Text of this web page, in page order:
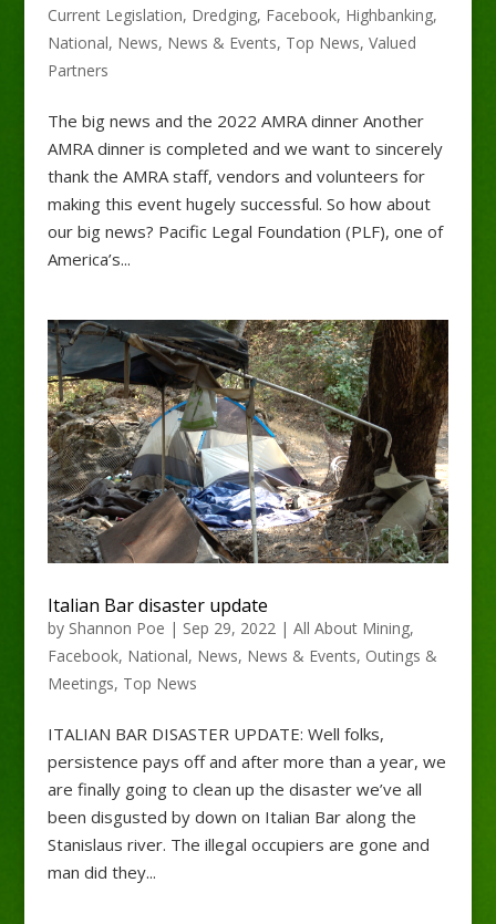
Current Legislation, Dredging, Facebook, Highbanking,
National, News, News & Events, Top News, Valued
Partners
The big news and the 2022 AMRA dinner Another
AMRA dinner is completed and we want to sincerely
thank the AMRA staff, vendors and volunteers for
making this event hugely successful. So how about
our big news? Pacific Legal Foundation (PLF), one of
America’s...
Italian Bar disaster update
by Shannon Poe | Sep 29, 2022| All About Mining,
Facebook, National, News, News & Events, Outings &
Meetings, Top News
ITALIAN BAR DISASTER UPDATE: Well folks,
persistence pays off and after more than a year, we
are finally going to clean up the disaster we’ve all
been disgusted by down on Italian Bar along the
Stanislaus river. The illegal occupiers are gone and
man did they...